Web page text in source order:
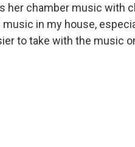
her chamber music with
in my house,
to take with the music